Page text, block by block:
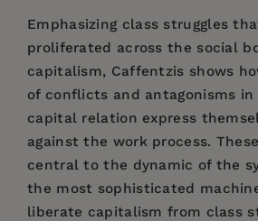
Emphasizing class struggles
proliferated across the social
capitalism, Caffentzis shows
of conflicts and antagonisms
capital relation express
against the work process.
central to the dynamic of the
the most sophisticated
liberate capitalism from class